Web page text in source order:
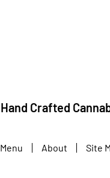
Hand Crafted
Menu About Site